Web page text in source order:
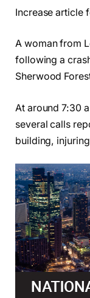
Increase article
A woman from
following a
Sherwood
At around 7:30
several calls
building,